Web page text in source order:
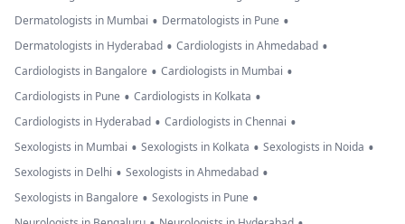
Dermatologists in Mumbai • Dermatologists in Pune •
Dermatologists in Hyderabad • Cardiologists in Ahmedabad •
Cardiologists in Bangalore • Cardiologists in Mumbai •
Cardiologists in Pune • Cardiologists in Kolkata •
Cardiologists in Hyderabad • Cardiologists in Chennai •
Sexologists in Mumbai • Sexologists in Kolkata • Sexologists in Noida •
Sexologists in Delhi • Sexologists in Ahmedabad •
Sexologists in Bangalore • Sexologists in Pune •